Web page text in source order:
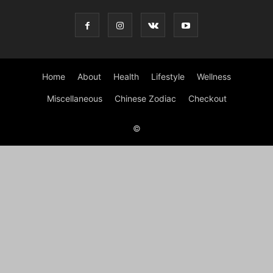
Home About Health Lifestyle Wellness
Miscellaneous Chinese Zodiac Checkout
©